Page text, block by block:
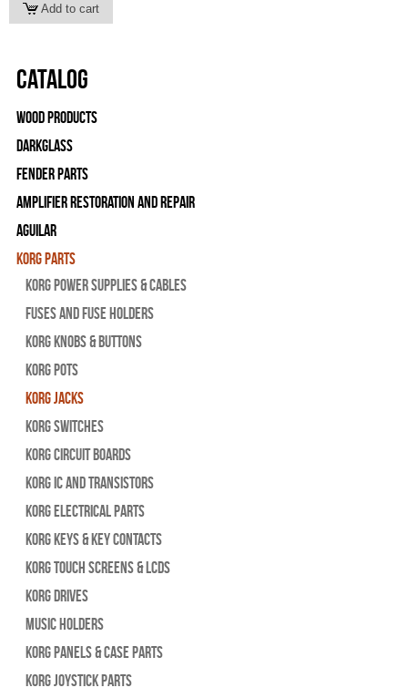
Catalog
Wood Products
Darkglass
Fender Parts
Amplifier Restoration and Repair
Aguilar
Korg Parts
Korg Power Supplies & Cables
Fuses and Fuse Holders
Korg Knobs & Buttons
Korg Pots
Korg Jacks
Korg Switches
Korg Circuit Boards
Korg IC and Transistors
Korg Electrical Parts
Korg Keys & Key Contacts
Korg Touch Screens & LCDs
Korg Drives
Music Holders
Korg Panels & Case Parts
Korg Joystick Parts